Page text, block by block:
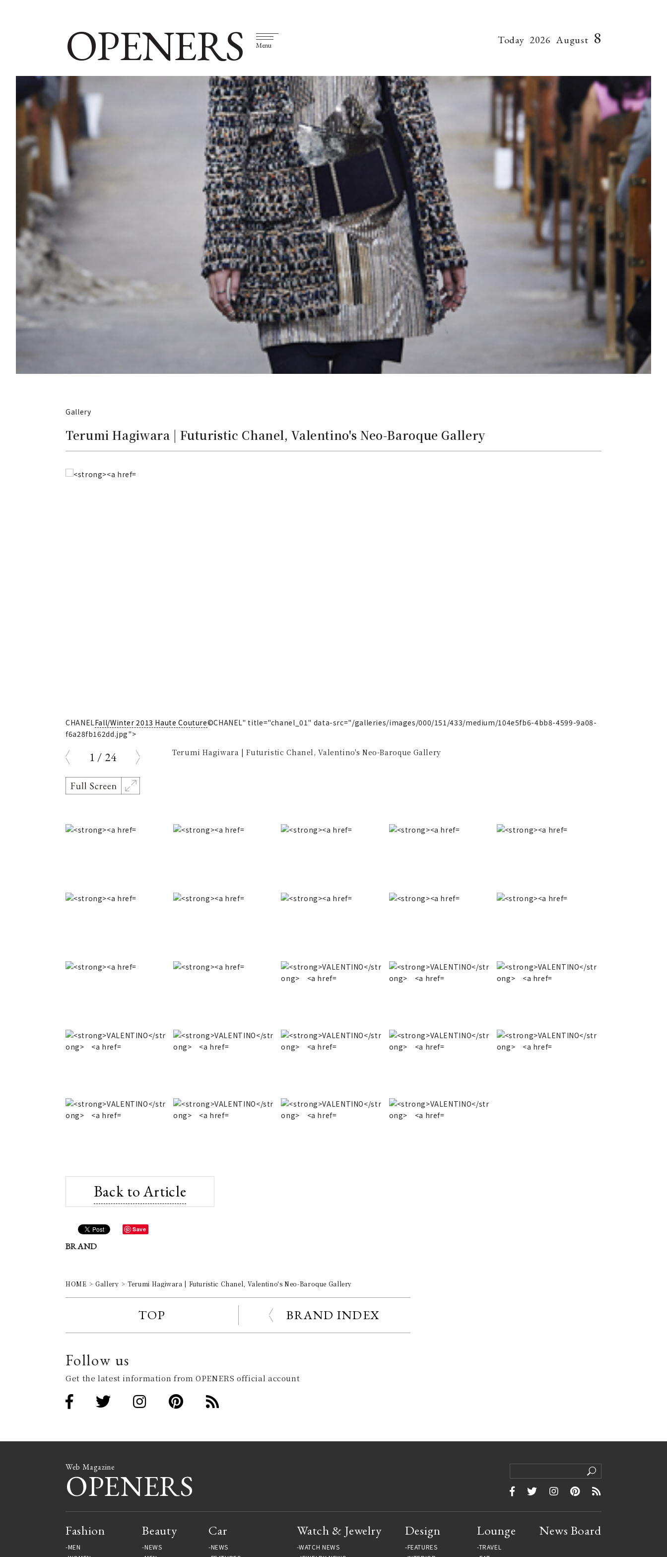
OPENERS Menu Today 2026 August 8
Gallery
Terumi Hagiwara | Futuristic Chanel, Valentino's Neo-Baroque Gallery
CHANELFall/Winter 2013 Haute Couture©CHANEL" title="chanel_01" data-src="/galleries/images/000/151/433/medium/104e5fb6-4bb8-4599-9a08-
f6a28fb162dd.jpg">
1 / 24 Terumi Hagiwara | Futuristic Chanel, Valentino's Neo-Baroque Gallery
Back to Article
Save
BRAND
HOME Gallery Terumi Hagiwara | Futuristic Chanel, Valentino's Neo-Baroque Gallery
TOP BRAND INDEX
Follow us
Get the latest information from OPENERS official account
Web Magazine
OPENERS
Fashion
MEN
Beauty
NEWS
Car
NEWS
Watch & Jewelry
WATCH NEWS
Design
FEATURES
Lounge
TRAVEL
News Board